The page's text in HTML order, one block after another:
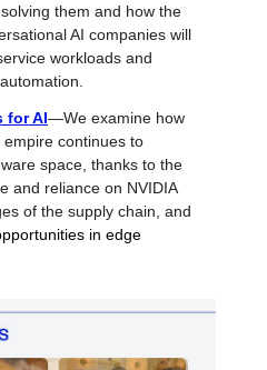
them and how the
AI companies will
workloads and
for AI—We examine how
empire continues to
space, thanks to the
and reliance on NVIDIA
of the supply chain, and
in edge